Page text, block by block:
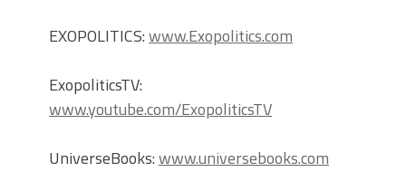
EXOPOLITICS:www.Exopolitics.com
ExopoliticsTV:
www.youtube.com/ExopoliticsTV
UniverseBooks:www.universebooks.com